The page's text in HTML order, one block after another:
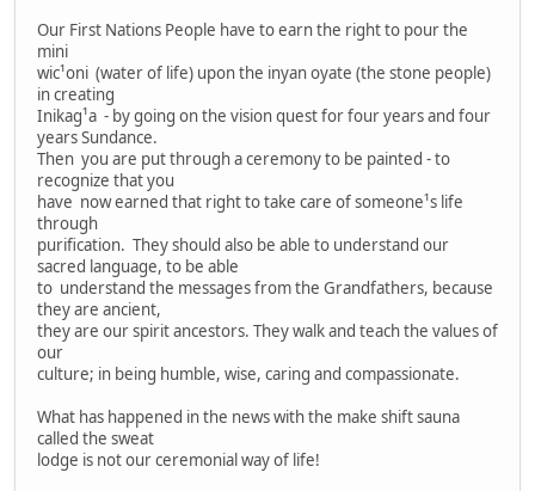
Our First Nations People have to earn the right to pour the
mini
wic¹oni (water of life) upon the inyan oyate (the stone people)
in creating
Inikag¹a - by going on the vision quest for four years and four
years Sundance.
Then you are put through a ceremony to be painted - to
recognize that you
have now earned that right to take care of someone¹s life
through
purification. They should also be able to understand our
sacred language, to be able
to understand the messages from the Grandfathers, because
they are ancient,
they are our spirit ancestors. They walk and teach the values of
our
culture; in being humble, wise, caring and compassionate.
What has happened in the news with the make shift sauna
called the sweat
lodge is not our ceremonial way of life!